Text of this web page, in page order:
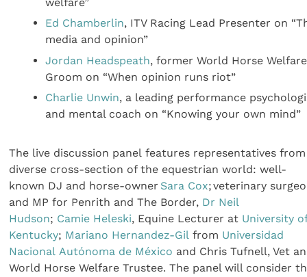
Ed Chamberlin, ITV Racing Lead Presenter on
media and opinion”
Jordan Headspeath, former World Horse Welfare
Groom on “When opinion runs riot”
Charlie Unwin, a leading performance
and mental coach on “Knowing your own mind”
The live discussion panel features representatives
diverse cross-section of the equestrian world: well-
known DJ and horse-owner Sara Cox; veterinary
and MP for Penrith and The Border, Dr Neil
Hudson; Camie Heleski, Equine Lecturer at University
Kentucky; Mariano Hernandez-Gil from Universidad
Nacional Autónoma de México and Chris Tufnell, Vet
World Horse Welfare Trustee. The panel will consider